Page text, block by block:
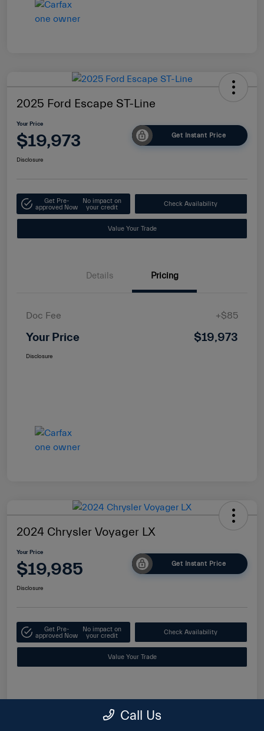
2025 Ford Escape ST-Line
Your Price
$19,973 Get Instant Price
Disclosure
Get Pre-
approved Now
No impact on
your credit
Check Availability
Value Your Trade
Details Pricing
Doc Fee +$85
Your Price $19,973
Disclosure
2024 Chrysler Voyager LX
Your Price
$19,985 Get Instant Price
Disclosure
Get Pre-
approved Now
No impact on
your credit
Check Availability
Value Your Trade
Call Us